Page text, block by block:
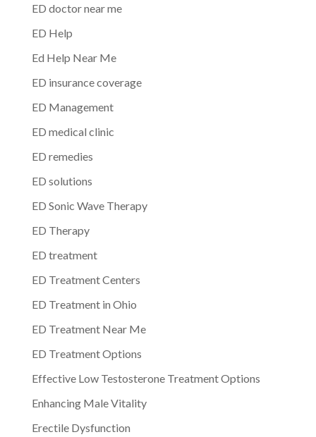
ED doctor near me
ED Help
Ed Help Near Me
ED insurance coverage
ED Management
ED medical clinic
ED remedies
ED solutions
ED Sonic Wave Therapy
ED Therapy
ED treatment
ED Treatment Centers
ED Treatment in Ohio
ED Treatment Near Me
ED Treatment Options
Effective Low Testosterone Treatment Options
Enhancing Male Vitality
Erectile Dysfunction